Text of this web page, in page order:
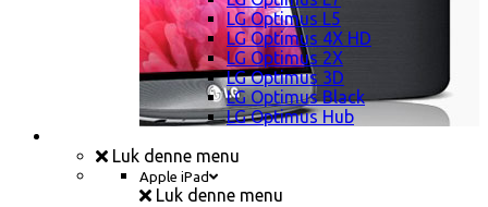
LG Optimus L5
LG Optimus 4X HD
LG Optimus 2X
LG Optimus 3D
LG Optimus Black
LG Optimus Hub
Luk denne menu
Apple iPad
Luk denne menu